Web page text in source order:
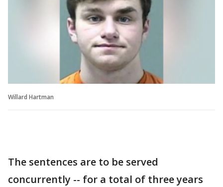
Willard Hartman
The sentences are to be served
concurrently -- for a total of three years